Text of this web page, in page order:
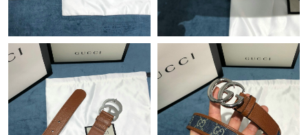
Just Sold: Sam from Toronto on Jun 22, 2026 at 9:53 AM.
Just Sold: Charlie from Phoenix on Aug 07, 2026 at 5:12 PM.
Just Sold: Kara from San Jose on Jun 30, 2026 at 6:37 PM.
Just Sold: Charlie from Charlotte on Jul 06, 2026 at 8:53 AM.